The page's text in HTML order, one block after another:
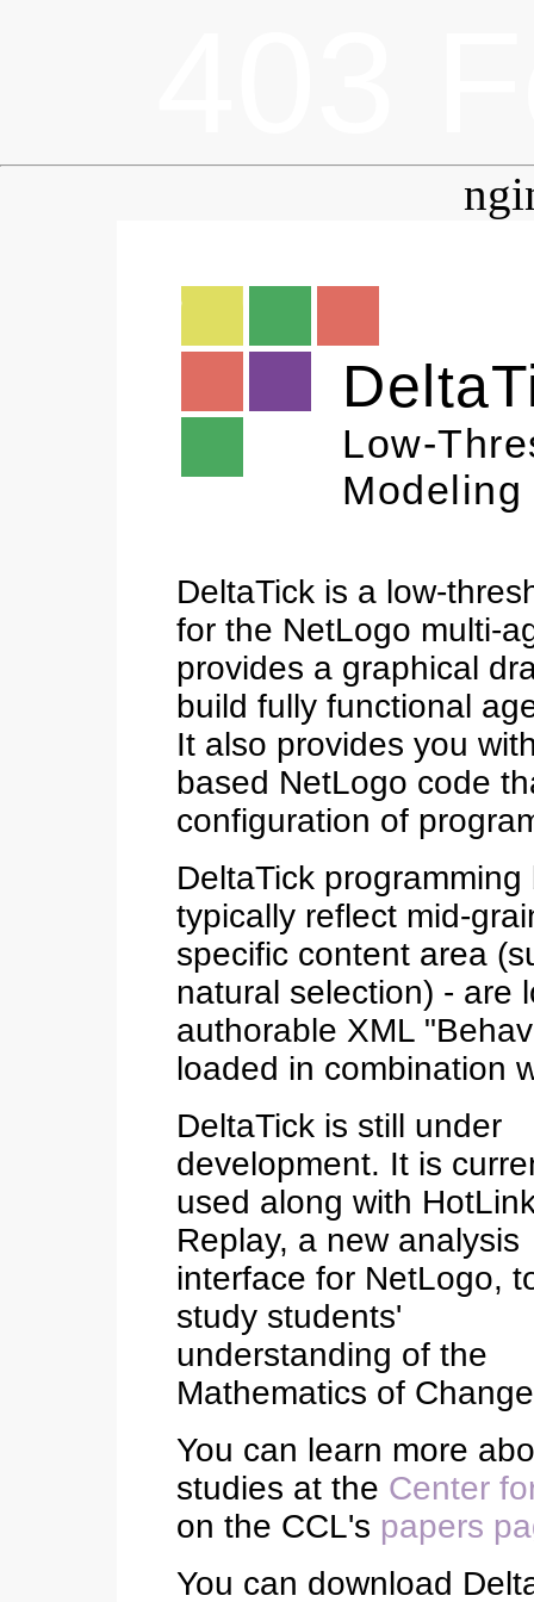
Low-
Modeling
DeltaTick is a low-
for the NetLogo multi-
provides a graphical
build fully functional
It also provides you
based NetLogo code
configuration of
DeltaTick
typically reflect mid-
specific content area
natural selection) - are
authorable XML
loaded in combination
DeltaTick is still under
development. It is
used along with
Replay, a new analysis
interface for NetLogo,
study students'
understanding of the
Mathematics of
You can learn more
studies at the Center
on the CCL's papers
You can download